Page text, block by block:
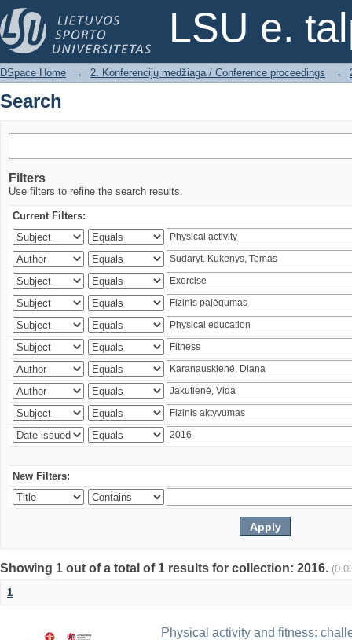
LSU e.
Search
DSpace Home → 2. Konferencijų medžiaga / Conference proceedings →
Search
Filters
Use filters to refine the search results.
Current Filters:
New Filters:
Showing 1 out of a total of 1 results for collection: 2016.
1
Physical activity and fitness: